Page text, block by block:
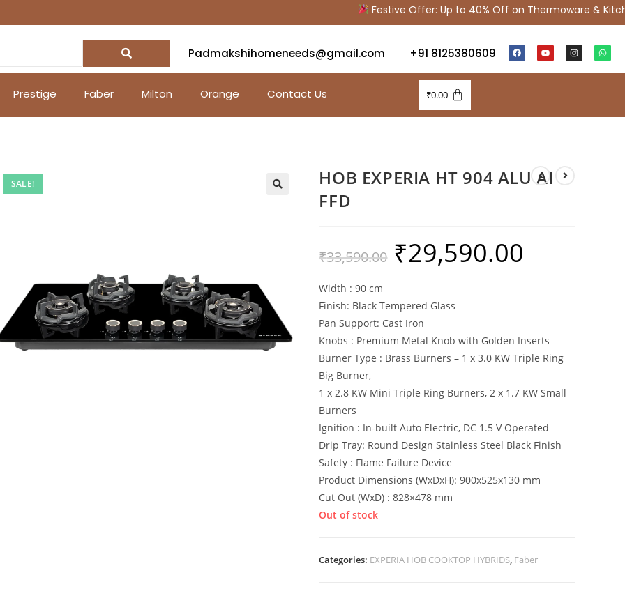
Festive Offer: Up to 40% Off on Thermoware &
Padmakshihomeneeds@gmail.com +91 8125380609
Prestige Faber Milton Orange Contact Us ₹0.00
SALE!
HOB EXPERIA HT 904 ALU AI
FFD
₹33,590.00 ₹29,590.00
Width : 90 cm
Finish: Black Tempered Glass
Pan Support: Cast Iron
Knobs : Premium Metal Knob with Golden Inserts
Burner Type : Brass Burners – 1 x 3.0 KW Triple Ring
Big Burner,
1 x 2.8 KW Mini Triple Ring Burners, 2 x 1.7 KW Small
Burners
Ignition : In-built Auto Electric, DC 1.5 V Operated
Drip Tray: Round Design Stainless Steel Black Finish
Safety : Flame Failure Device
Product Dimensions (WxDxH): 900x525x130 mm
Cut Out (WxD) : 828×478 mm
Out of stock
Categories: EXPERIA HOB COOKTOP HYBRIDS Faber